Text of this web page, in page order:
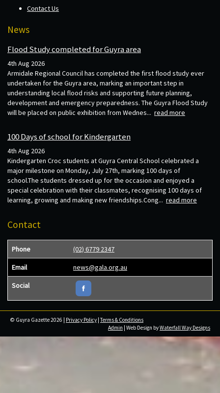
Contact Us
News
Flood Study completed for Guyra area
4th Aug 2026
Armidale Regional Council has completed the first flood study ever
undertaken for the Guyra area, marking an important step in
understanding local flood risks and supporting future planning,
development and emergency preparedness. The Guyra Flood Study
will be placed on public exhibition from Wednes... read more
100 Days of school for Kindergarten
4th Aug 2026
Kindergarten Croc students at Guyra Central School celebrated a
major milestone on Monday, July 27th, marking 100 days of
school.The students dressed up for the occasion and enjoyed a
special celebration with their classmates, recognising 100 days of
learning, growing and making new friendships.Cong... read more
Contact
Phone (02) 6779 2347
Email news@gala.org.au
Social
© Guyra Gazette 2026 | Privacy Policy |Terms & Conditions
Admin | Web Design byWaterfall Way Designs